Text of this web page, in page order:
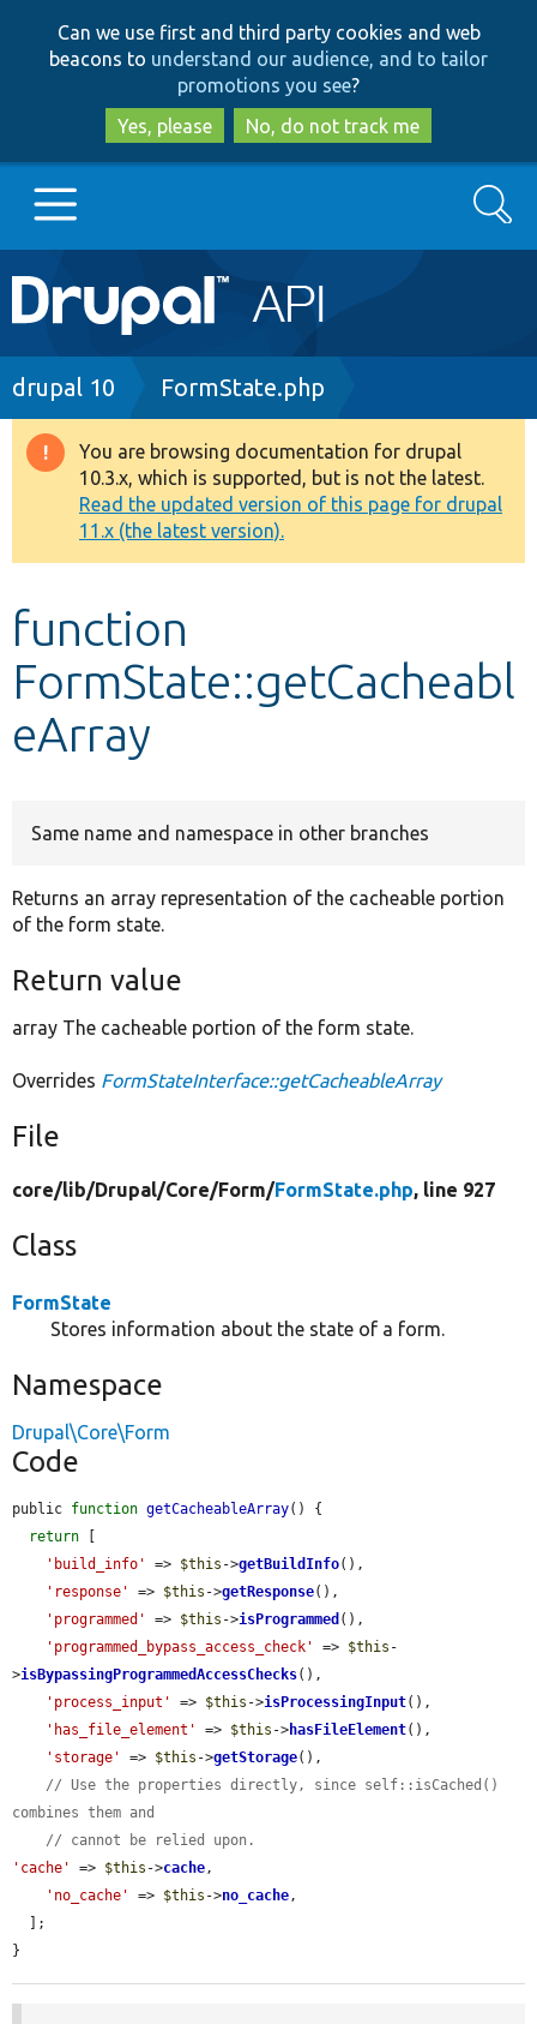
to
main
content
to
search
Can we use first and third party cookies and web
beacons to understand our audience, and to tailor
promotions you see?
Yes, please
No, do not track me
Main
navigation
Go to Drupal.org
Drupal 8+
Other projects
Develop for Drupal
Search
Breadcrumb
drupal 10 FormState.php
Warning
message
You are browsing documentation for drupal
10.3.x, which is supported, but is not the latest.
Read the updated version of this page for drupal
11.x (the latest version).
function
FormState::getCacheabl
eArray
Same name and namespace in other branches
Returns an array representation of the cacheable portion
of the form state.
Return value
array The cacheable portion of the form state.
Overrides FormStateInterface::getCacheableArray
File
core/lib/Drupal/Core/Form/FormState.php, line 927
Class
FormState
Stores information about the state of a form.
Namespace
Drupal\Core\Form
Code
public function getCacheableArray() {
return
'build_info'
=> $this ->getBuildInfo(),
'response'
=> $this ->getResponse(),
'programmed'
=> $this ->isProgrammed (),
'programmed_bypass_access_check'
=> $this -
>isBypassingProgrammedAccessChecks(),
'process_input'
=> $this ->isProcessingInput(),
'has_file_element'
=> $this ->hasFileElement(),
'storage'
=> $this ->getStorage(),
// Use the properties directly, since self::isCached()
combines them and
// cannot be relied upon.
'cache'
=> $this ->cache,
'no_cache'
=> $this ->no_cache,
}